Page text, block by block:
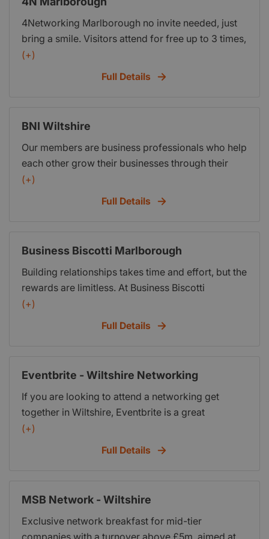
other business opportunities available via your
fellow members.
4Networking Marlborough no invite needed, just
bring a smile. Visitors attend for free up to 3 times,
(+)
Full Details
BNI Wiltshire
Our members are business professionals who help
each other grow their businesses through their
commitment to our principal core value, Givers
Gain®. Each week, in thousands of communities
referrals. Membership in BNI® offers access to
business training, peer learning and opportunities
to network and do business with hundreds of
thousands of BNI® members around the world.
(+)
Full Details
Business Biscotti Marlborough
Building relationships takes time and effort, but the
rewards are limitless. At Business Biscotti
Marlborough we are passionate about true
networking. Not just making lots of contacts and
mutually rewarding business opportunities.
(+)
Full Details
Eventbrite - Wiltshire Networking
If you are looking to attend a networking get
together in Wiltshire, Eventbrite is a great
resource. it has a page dedicated to the latest
(+)
Full Details
MSB Network - Wiltshire
Exclusive network breakfast for mid-tier
companies with a turnover above £5m, aimed at